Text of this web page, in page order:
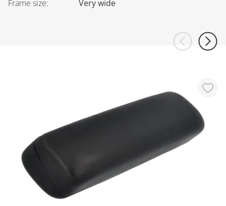
Frame size: Very wide